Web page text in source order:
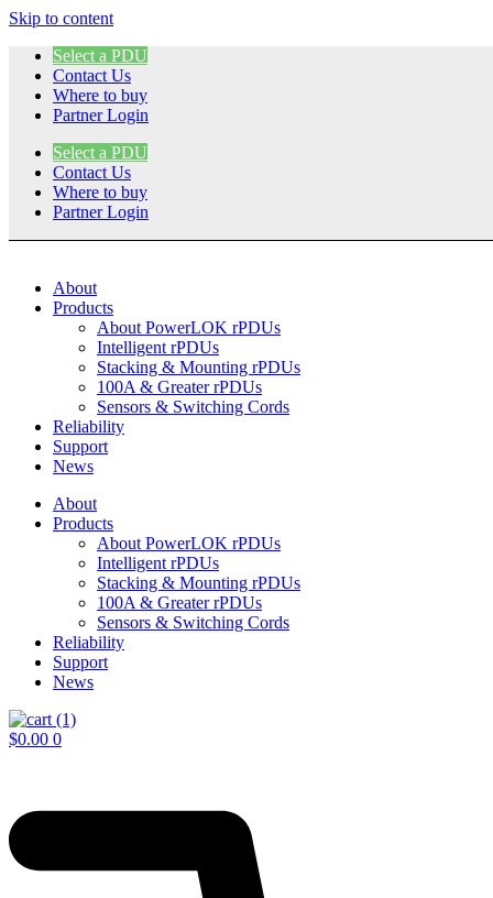
Skip to content
Select a PDU
Contact Us
Where to buy
Partner Login
Select a PDU
Contact Us
Where to buy
Partner Login
About
Products
About PowerLOK rPDUs
Intelligent rPDUs
Stacking & Mounting rPDUs
100A & Greater rPDUs
Sensors & Switching Cords
Reliability
Support
News
About
Products
About PowerLOK rPDUs
Intelligent rPDUs
Stacking & Mounting rPDUs
100A & Greater rPDUs
Sensors & Switching Cords
Reliability
Support
News
$0.00 0